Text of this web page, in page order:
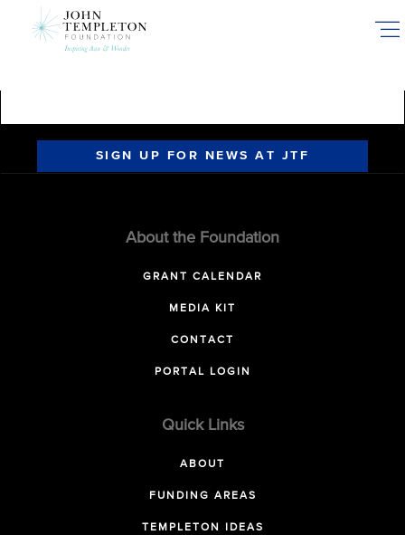
SIGN UP FOR NEWS AT JTF
About the Foundation
GRANT CALENDAR
MEDIA KIT
CONTACT
PORTAL LOGIN
Quick Links
ABOUT
FUNDING AREAS
TEMPLETON IDEAS